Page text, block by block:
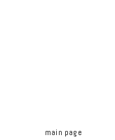
main page